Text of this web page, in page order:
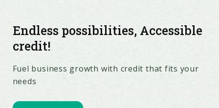
Endless possibilities, Accessible
credit!
Fuel business growth with credit that fits your
needs